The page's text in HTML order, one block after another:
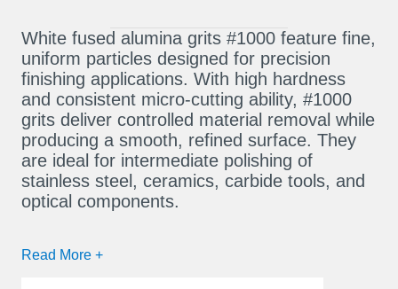
White fused alumina grits #1000 feature fine,
uniform particles designed for precision
finishing applications. With high hardness
and consistent micro-cutting ability, #1000
grits deliver controlled material removal while
producing a smooth, refined surface. They
are ideal for intermediate polishing of
stainless steel, ceramics, carbide tools, and
optical components.
Read More +